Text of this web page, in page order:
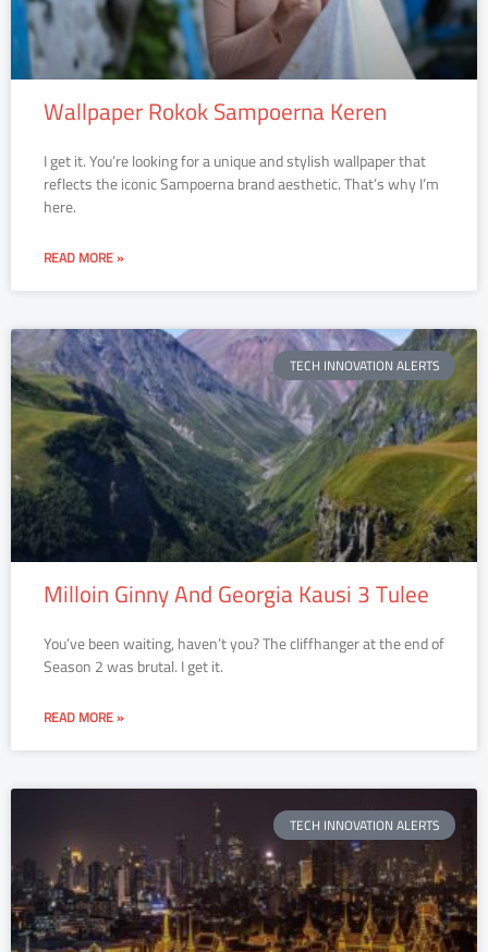
Wallpaper Rokok Sampoerna Keren
I get it. You’re looking for a unique and stylish wallpaper that
reflects the iconic Sampoerna brand aesthetic. That’s why I’m
here.
READ MORE »
TECH INNOVATION ALERTS
Milloin Ginny And Georgia Kausi 3 Tulee
You’ve been waiting, haven’t you? The cliffhanger at the end of
Season 2 was brutal. I get it.
READ MORE »
TECH INNOVATION ALERTS